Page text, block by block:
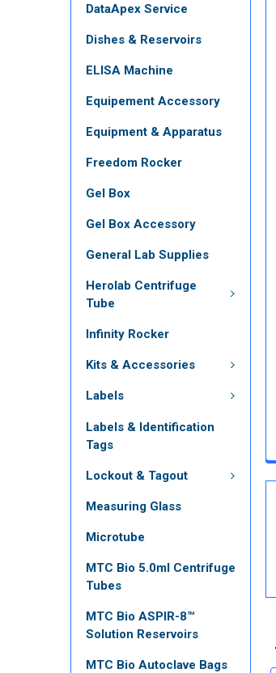
DataApex Service
Dishes & Reservoirs
ELISA Machine
Equipement Accessory
Equipment & Apparatus
Freedom Rocker
Gel Box
Gel Box Accessory
General Lab Supplies
Herolab Centrifuge
Tube
Infinity Rocker
Kits & Accessories
Labels
Labels & Identification
Tags
Lockout & Tagout
Measuring Glass
Microtube
MTC Bio 5.0ml Centrifuge
Tubes
MTC Bio ASPIR-8™
Solution Reservoirs
MTC Bio Autoclave Bags